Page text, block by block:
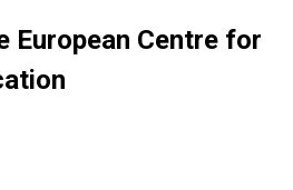
European Centre for